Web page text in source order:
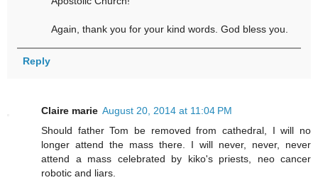
Again, thank you for your kind words. God bless you.
Reply
Claire marie August 20, 2014 at 11:04 PM
Should father Tom be removed from cathedral, I will no
longer attend the mass there. I will never, never, never
attend a mass celebrated by kiko's priests, neo cancer
robotic and liars.